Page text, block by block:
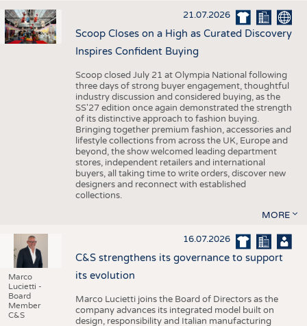
21.07.2026
Scoop Closes on a High as Curated Discovery
Inspires Confident Buying
Scoop closed July 21 at Olympia National following
three days of strong buyer engagement, thoughtful
industry discussion and considered buying, as the
SS'27 edition once again demonstrated the strength
of its distinctive approach to fashion buying.
Bringing together premium fashion, accessories and
lifestyle collections from across the UK, Europe and
beyond, the show welcomed leading department
stores, independent retailers and international
buyers, all taking time to write orders, discover new
designers and reconnect with established
collections.
MORE
Marco
Lucietti -
Board
Member
C&S
16.07.2026
C&S strengthens its governance to support
its evolution
Marco Lucietti joins the Board of Directors as the
company advances its integrated model built on
design, responsibility and Italian manufacturing